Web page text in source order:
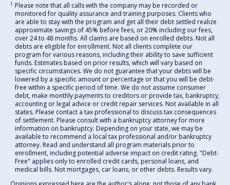
1 Please note that all calls with the company may be recorded or
monitored for quality assurance and training purposes. Clients who
are able to stay with the program and get all their debt settled realize
approximate savings of 45% before fees, or 20% including our fees,
over 24 to 48 months. All claims are based on enrolled debts. Not all
debts are eligible for enrollment. Not all clients complete our
program for various reasons, including their ability to save sufficient
funds. Estimates based on prior results, which will vary based on
specific circumstances. We do not guarantee that your debts will be
lowered by a specific amount or percentage or that you will be debt-
free within a specific period of time. We do not assume consumer
debt, make monthly payments to creditors or provide tax, bankruptcy,
accounting or legal advice or credit repair services. Not available in all
states. Please contact a tax professional to discuss tax consequences
of settlement. Please consult with a bankruptcy attorney for more
information on bankruptcy. Depending on your state, we may be
available to recommend a local tax professional and/or bankruptcy
attorney. Read and understand all program materials prior to
enrollment, including potential adverse impact on credit rating. "Debt-
Free" applies only to enrolled credit cards, personal loans, and
medical bills. Not mortgages, car loans, or other debts. Results vary.